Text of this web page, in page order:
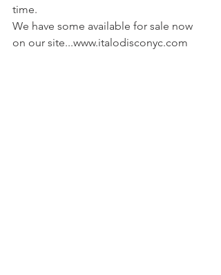
time.
We have some available for sale now
on our site...www.italodisconyc.com